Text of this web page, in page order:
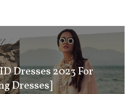
Dresses 2023 For
Dresses]